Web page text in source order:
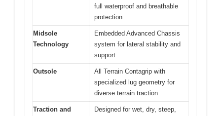
full waterproof and breathable
protection
Midsole
Technology
Embedded Advanced Chassis
system for lateral stability and
support
Outsole
All Terrain Contagrip with
specialized lug geometry for
diverse terrain traction
Traction and
Designed for wet, dry, steep,